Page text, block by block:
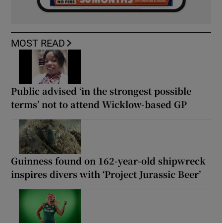
MOST READ
Public advised ‘in the strongest possible
terms’ not to attend Wicklow-based GP
Guinness found on 162-year-old shipwreck
inspires divers with ‘Project Jurassic Beer’